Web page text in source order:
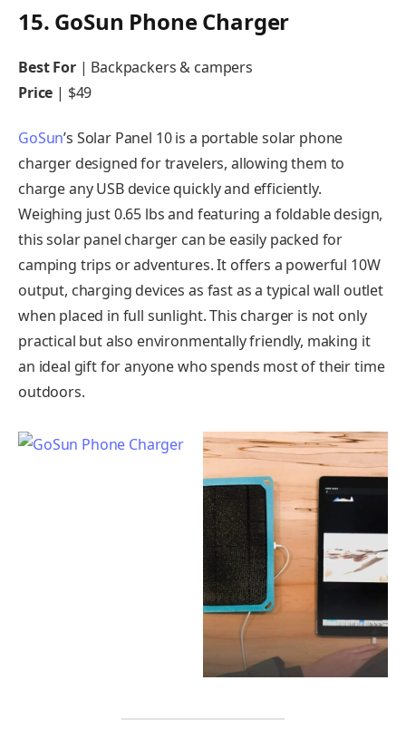
15. GoSun Phone Charger
Best For| Backpackers & campers
Price | $49
GoSun’s Solar Panel 10 is a portable solar phone
charger designed for travelers, allowing them to
charge any USB device quickly and efficiently.
Weighing just 0.65 lbs and featuring a foldable design,
this solar panel charger can be easily packed for
camping trips or adventures. It offers a powerful 10W
output, charging devices as fast as a typical wall outlet
when placed in full sunlight. This charger is not only
practical but also environmentally friendly, making it
an ideal gift for anyone who spends most of their time
outdoors.